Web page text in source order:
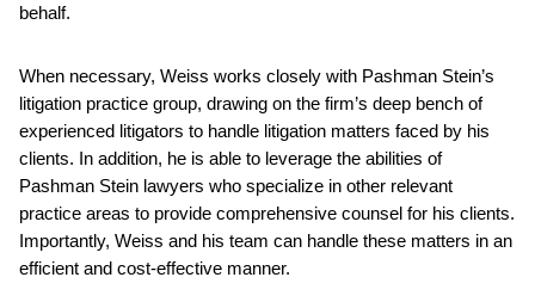
behalf.
When necessary, Weiss works closely with Pashman Stein’s
litigation practice group, drawing on the firm’s deep bench of
experienced litigators to handle litigation matters faced by his
clients. In addition, he is able to leverage the abilities of
Pashman Stein lawyers who specialize in other relevant
practice areas to provide comprehensive counsel for his clients.
Importantly, Weiss and his team can handle these matters in an
efficient and cost-effective manner.